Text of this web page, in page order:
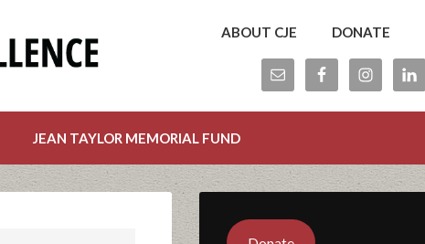
ABOUT CJE DONATE
JEAN TAYLOR MEMORIAL FUND